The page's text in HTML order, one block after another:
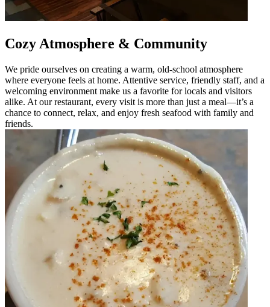
Cozy Atmosphere & Community
We pride ourselves on creating a warm, old-school atmosphere
where everyone feels at home. Attentive service, friendly staff, and a
welcoming environment make us a favorite for locals and visitors
alike. At our restaurant, every visit is more than just a meal—it’s a
chance to connect, relax, and enjoy fresh seafood with family and
friends.